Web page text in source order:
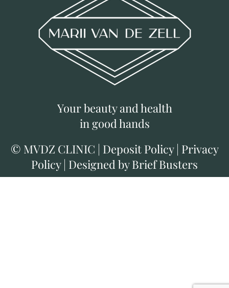
Your beauty and health
in good hands
© MVDZ CLINIC | Deposit Policy| Privacy
Policy| Designed by Brief Busters